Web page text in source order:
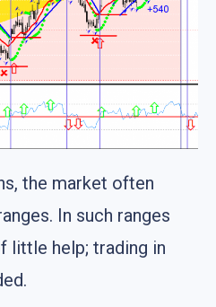
the market often
In such ranges
little help; trading in